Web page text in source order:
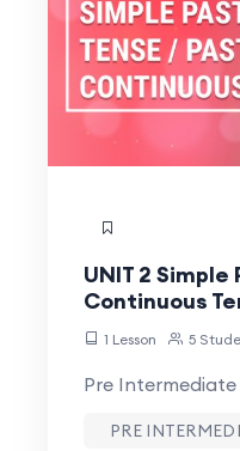
UNIT 2
Continuous
1 Lesson 5
Pre
PRE